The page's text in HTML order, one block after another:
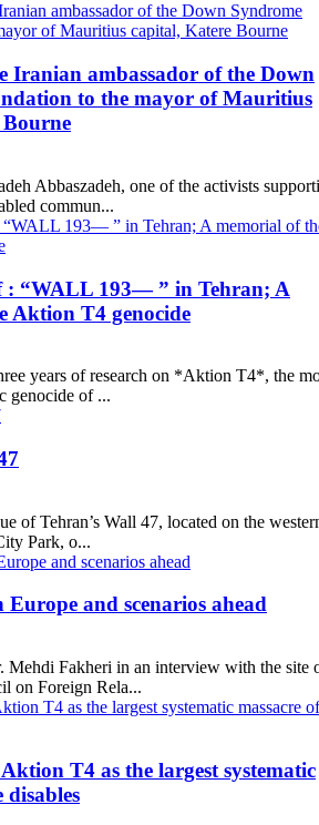
Iranian ambassador of the Down
to the mayor of Mauritius
Abbaszadeh, one of the activists
commun...
: “WALL 193— ” in Tehran; A
Aktion T4 genocide
years of research on *Aktion T4*, the
genocide of ...
of Tehran’s Wall 47, located on the
Park, o...
Europe and scenarios ahead
Fakheri in an interview with the site
on Foreign Rela...
T4 as the largest systematic
disables